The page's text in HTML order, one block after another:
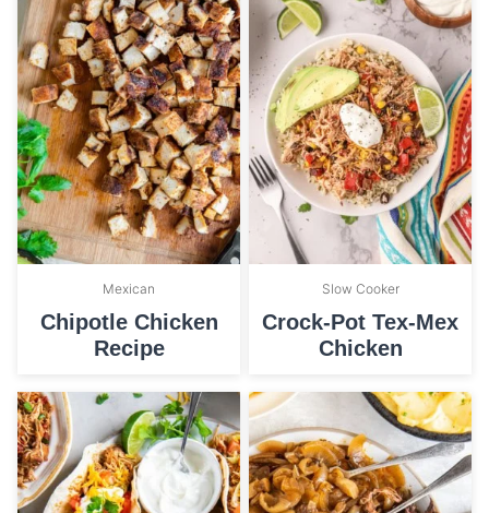
Mexican
Chipotle Chicken
Recipe
Slow Cooker
Crock-Pot Tex-Mex
Chicken